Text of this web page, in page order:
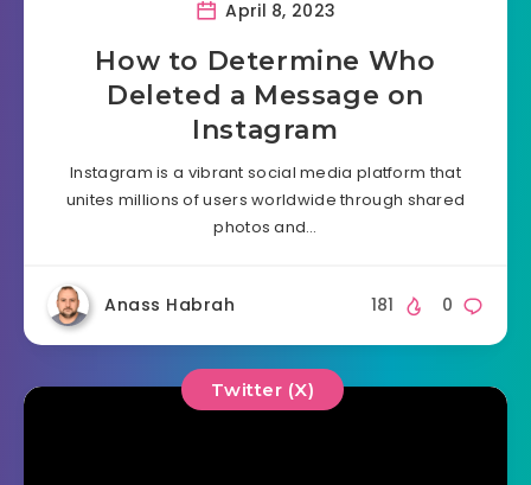
April 8, 2023
How to Determine Who
Deleted a Message on
Instagram
Instagram is a vibrant social media platform that
unites millions of users worldwide through shared
photos and…
Anass Habrah 0
181
Twitter (X)